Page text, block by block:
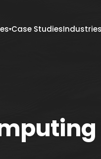
▾Case StudiesIndustries